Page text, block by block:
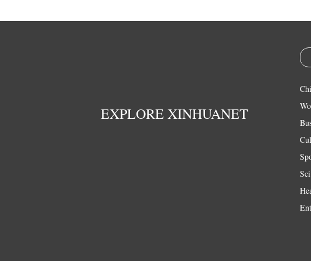
EXPLORE XINHUANET